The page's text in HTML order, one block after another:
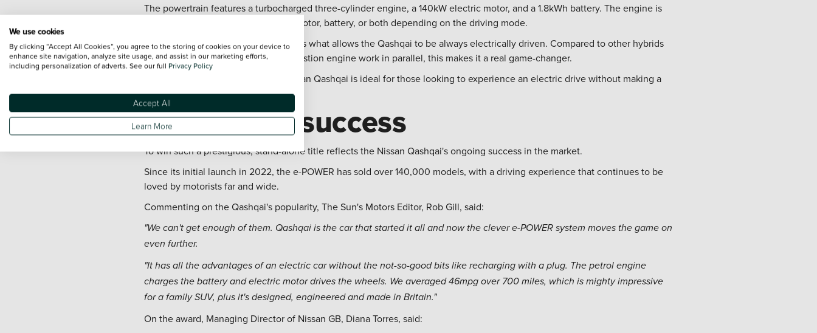
The powertrain features a turbocharged three-cylinder engine, a 140kW electric motor, and a 1.8kWh battery. The engine is
used to send energy to the electric motor, battery, or both depending on the driving mode.
This is done through an inverter and is what allows the Qashqai to be always electrically driven. Compared to other hybrids
where the electric battery and combustion engine work in parallel, this makes it a real game-changer.
Driven by the electric motor, the Nissan Qashqai is ideal for those looking to experience an electric drive without making a
full switch to an EV.
Continuing success
To win such a prestigious, stand-alone title reflects the Nissan Qashqai's ongoing success in the market.
Since its initial launch in 2022, the e-POWER has sold over 140,000 models, with a driving experience that continues to be
loved by motorists far and wide.
Commenting on the Qashqai's popularity, The Sun's Motors Editor, Rob Gill, said:
"We can't get enough of them. Qashqai is the car that started it all and now the clever e-POWER system moves the game on
even further.
"It has all the advantages of an electric car without the not-so-good bits like recharging with a plug. The petrol engine
charges the battery and electric motor drives the wheels. We averaged 46mpg over 700 miles, which is mighty impressive
for a family SUV, plus it's designed, engineered and made in Britain."
On the award, Managing Director of Nissan GB, Diana Torres, said:
We use cookies
By clicking “Accept All Cookies”, you agree to the storing of cookies on your device to
enhance site navigation, analyze site usage, and assist in our marketing efforts,
including personalization of adverts. See our full Privacy Policy
Accept All
Learn More